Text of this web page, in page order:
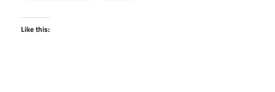
Like this: